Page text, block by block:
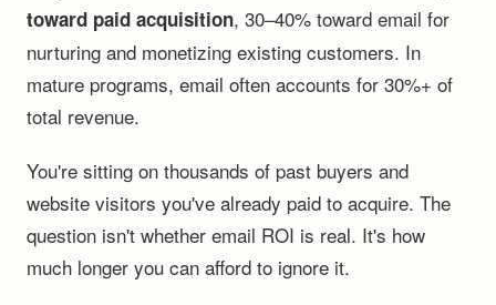
toward paid acquisition, 30–40% toward email for
nurturing and monetizing existing customers. In
mature programs, email often accounts for 30%+ of
total revenue.
You're sitting on thousands of past buyers and
website visitors you've already paid to acquire. The
question isn't whether email ROI is real. It's how
much longer you can afford to ignore it.